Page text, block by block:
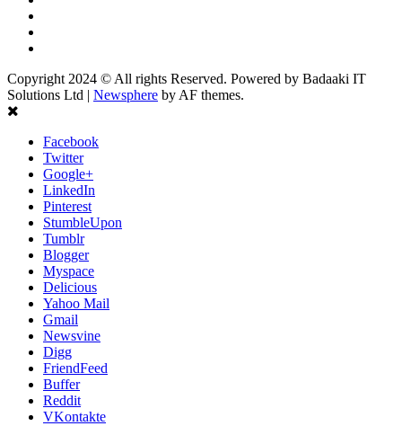
Copyright 2024 © All rights Reserved. Powered by Badaaki IT
Solutions Ltd | Newsphere by AF themes.
Facebook
Twitter
Google+
LinkedIn
Pinterest
StumbleUpon
Tumblr
Blogger
Myspace
Delicious
Yahoo Mail
Gmail
Newsvine
Digg
FriendFeed
Buffer
Reddit
VKontakte